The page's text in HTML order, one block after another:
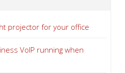
projector for your office
VoIP running when